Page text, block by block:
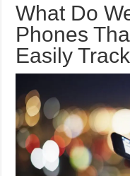
What Do
Phones
Easily